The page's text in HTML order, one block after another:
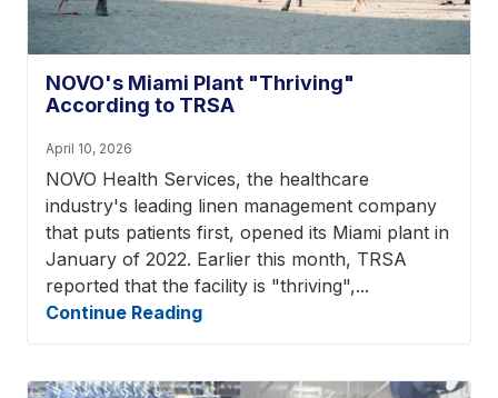
NOVO's Miami Plant "Thriving"
According to TRSA
April 10, 2026
NOVO Health Services, the healthcare
industry's leading linen management company
that puts patients first, opened its Miami plant in
January of 2022. Earlier this month, TRSA
reported that the facility is "thriving",...
Continue Reading